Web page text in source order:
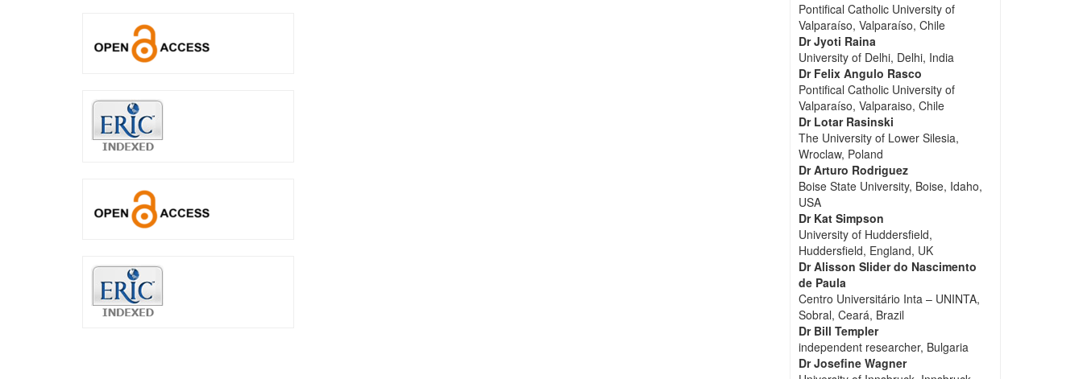
Pontifical Catholic University of
Valparaíso, Valparaíso, Chile
Dr Jyoti Raina
University of Delhi, Delhi, India
Dr Felix Angulo Rasco
Pontifical Catholic University of
Valparaíso, Valparaiso, Chile
Dr Lotar Rasinski
The University of Lower Silesia,
Wroclaw, Poland
Dr Arturo Rodriguez
Boise State University, Boise, Idaho,
USA
Dr Kat Simpson
University of Huddersfield,
Huddersfield, England, UK
Dr Alisson Slider do Nascimento
de Paula
Centro Universitário Inta – UNINTA,
Sobral, Ceará, Brazil
Dr Bill Templer
independent researcher, Bulgaria
Dr Josefine Wagner